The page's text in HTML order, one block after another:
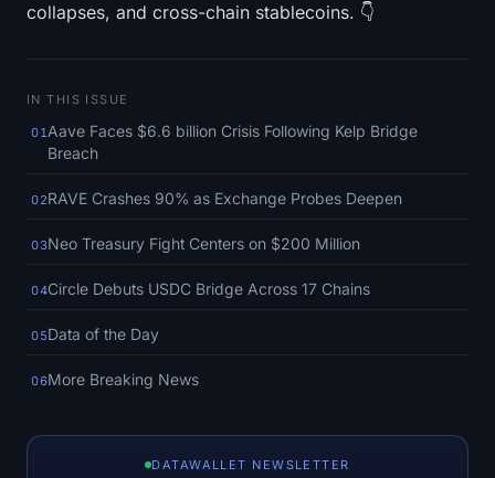
SOL Heatmap
ZEC Heatmap
Bitcoin Dominance
Altcoin Season Index
Fear & Greed Index
Funding Rates
collapses, and cross-chain stablecoins. 👇
IN THIS ISSUE
01Aave Faces $6.6 billion Crisis Following Kelp Bridge
Breach
02RAVE Crashes 90% as Exchange Probes Deepen
03Neo Treasury Fight Centers on $200 Million
04Circle Debuts USDC Bridge Across 17 Chains
05Data of the Day
06More Breaking News
DATAWALLET NEWSLETTER